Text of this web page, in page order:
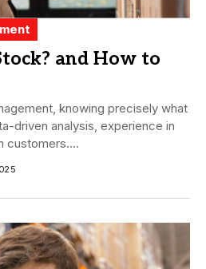
and How to
knowing precisely what
driven analysis, experience in
customers....